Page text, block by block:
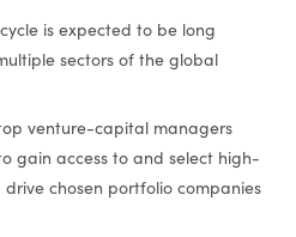
is expected to be long
sectors of the global
venture-capital managers
gain access to and select high-
chosen portfolio companies